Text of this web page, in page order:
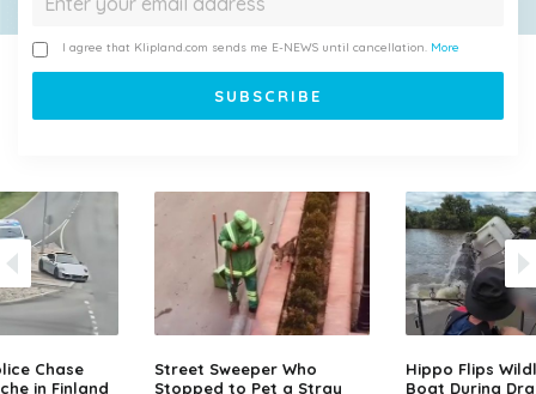
I agree that Klipland.com sends me E-NEWS until cancellation. More
Chase
in Finland
Street Sweeper Who
Stopped to Pet a Stray
Hippo Flips
Boat During